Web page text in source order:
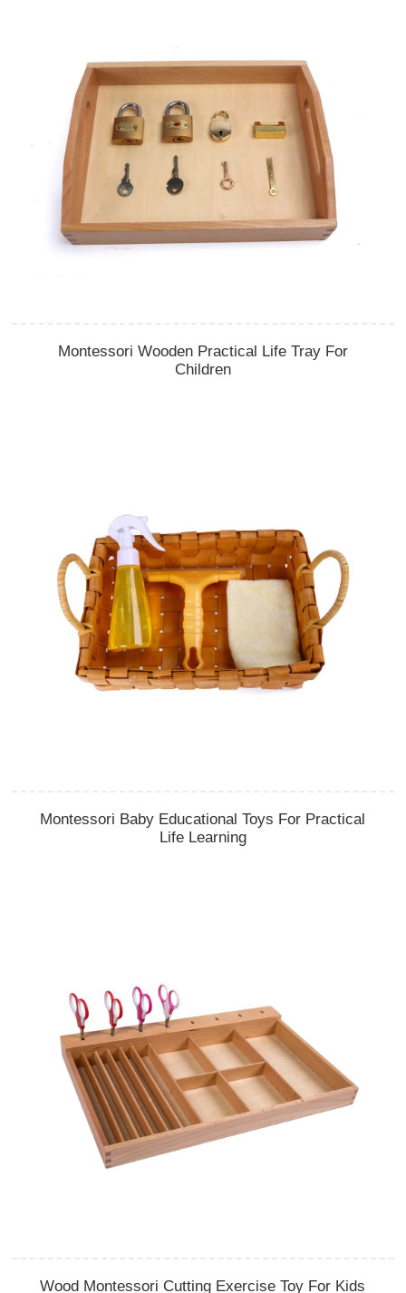
Montessori Wooden Practical Life Tray For
Children
Montessori Baby Educational Toys For Practical
Life Learning
Wood Montessori Cutting Exercise Toy For Kids